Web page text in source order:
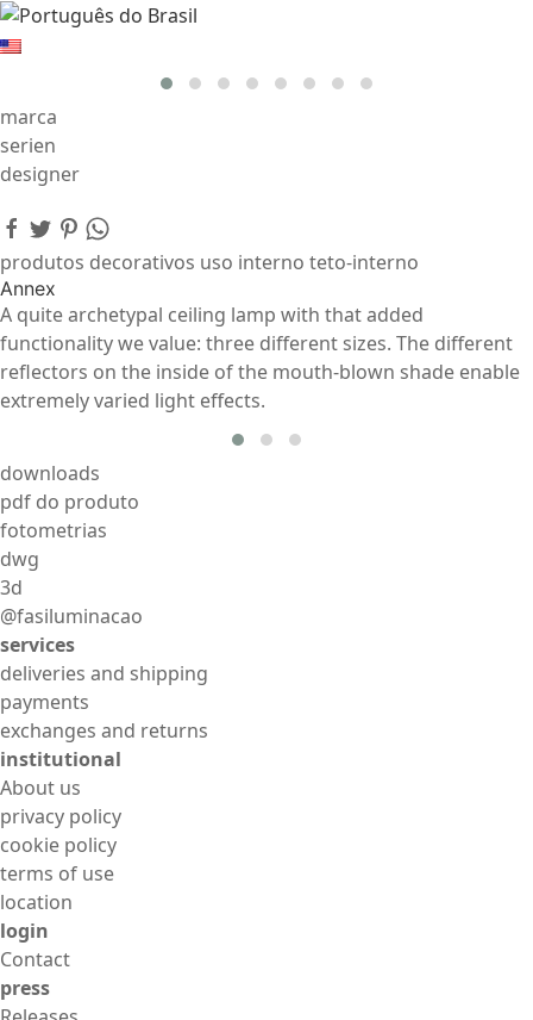
marca
serien
designer
produtos decorativos uso interno teto-interno
Annex
A quite archetypal ceiling lamp with that added
functionality we value: three different sizes. The different
reflectors on the inside of the mouth-blown shade enable
extremely varied light effects.
downloads
pdf do produto
fotometrias
dwg
3d
@fasiluminacao
services
deliveries and shipping
payments
exchanges and returns
institutional
About us
privacy policy
cookie policy
terms of use
location
login
Contact
press